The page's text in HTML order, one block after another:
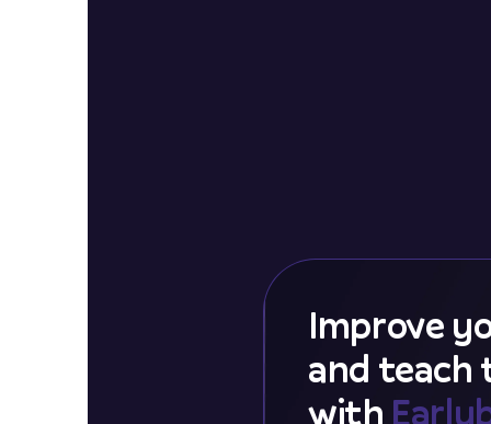
Improve
and teach
with